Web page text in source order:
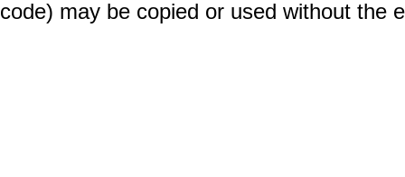
code) may be copied or used without the